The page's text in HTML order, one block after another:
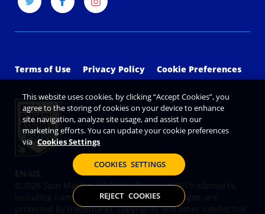
©2026 Spin Master. All Rights Reserved. All trademarks,
including names, characters, images and logos, are
protected by trademarks, copyrights and other Intellectual
Terms of Use Privacy Policy Cookie Preferences
This website uses cookies, by clicking “Accept Cookies”, you
agree to the storing of cookies on your device to enhance
site navigation, analyze site usage, and assist in our
marketing efforts. You can update your cookie preferences
via Cookies Settings
COOKIES SETTINGS
REJECT COOKIES